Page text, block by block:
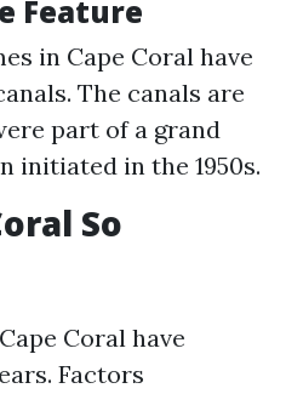
Feature
in Cape Coral have
The canals are
part of a grand
initiated in the 1950s.
So
Coral have
Factors